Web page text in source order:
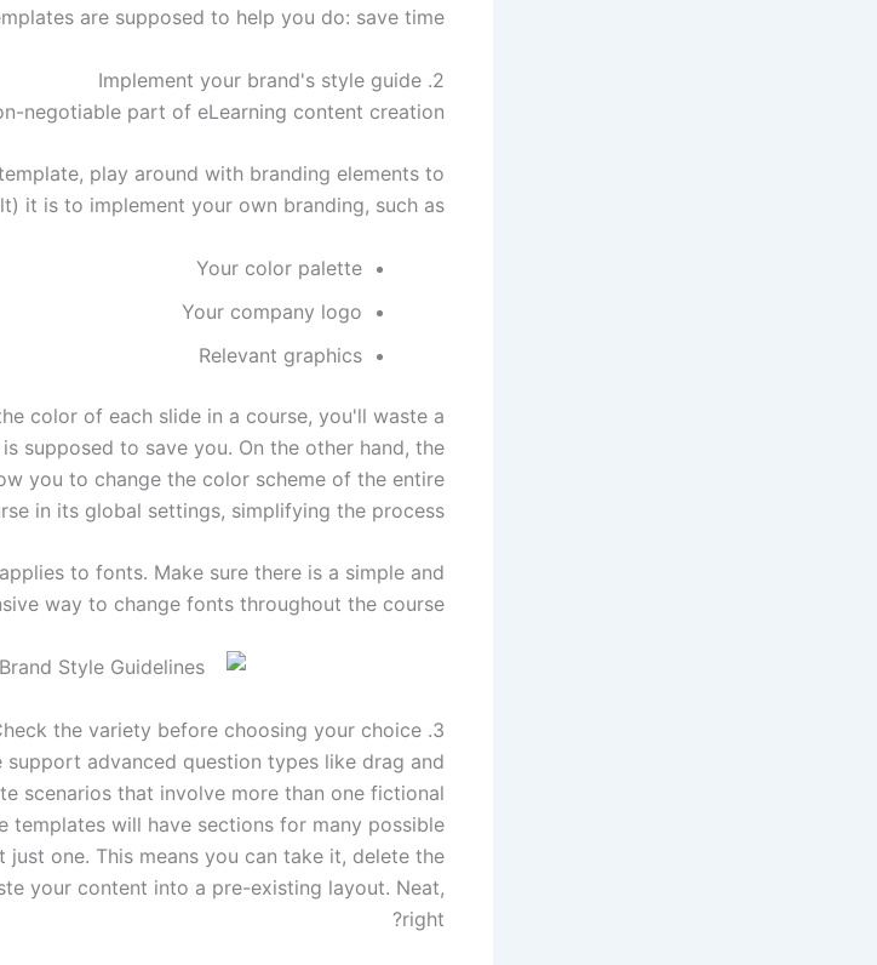
are supposed to help you do: save time.
2. Implement your brand's style guide
negotiable part of eLearning content creation.
play around with branding elements to
it is to implement your own branding, such as:
Your color palette
Your company logo
Relevant graphics
color of each slide in a course, you'll waste a
supposed to save you. On the other hand, the
you to change the color scheme of the entire
in its global settings, simplifying the process.
to fonts. Make sure there is a simple and
way to change fonts throughout the course.
3. Check the variety before choosing your choice
support advanced question types like drag and
scenarios that involve more than one fictional
templates will have sections for many possible
one. This means you can take it, delete the
your content into a pre-existing layout. Neat,
right?